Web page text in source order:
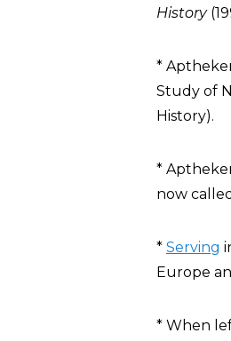
History
*
Study of
History).
*
now
* Serving
Europe
* When